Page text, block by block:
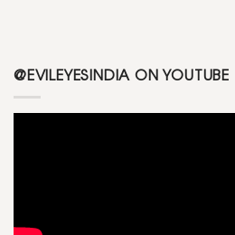
@EVILEYESINDIA ON YOUTUBE